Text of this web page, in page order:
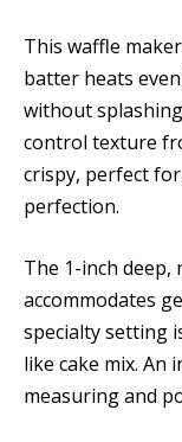
This waffle
batter heats
without
control texture
crispy, perfect
perfection.
The 1-inch
accommodates
specialty setting
like cake mix. An
measuring and